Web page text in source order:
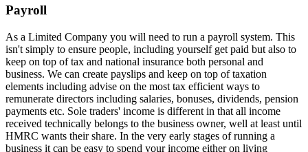
Payroll
As a Limited Company you will need to run a payroll system. This
isn't simply to ensure people, including yourself get paid but also to
keep on top of tax and national insurance both personal and
business. We can create payslips and keep on top of taxation
elements including advise on the most tax efficient ways to
remunerate directors including salaries, bonuses, dividends, pension
payments etc. Sole traders' income is different in that all income
received technically belongs to the business owner, well at least until
HMRC wants their share. In the very early stages of running a
business it can be easy to spend your income either on living